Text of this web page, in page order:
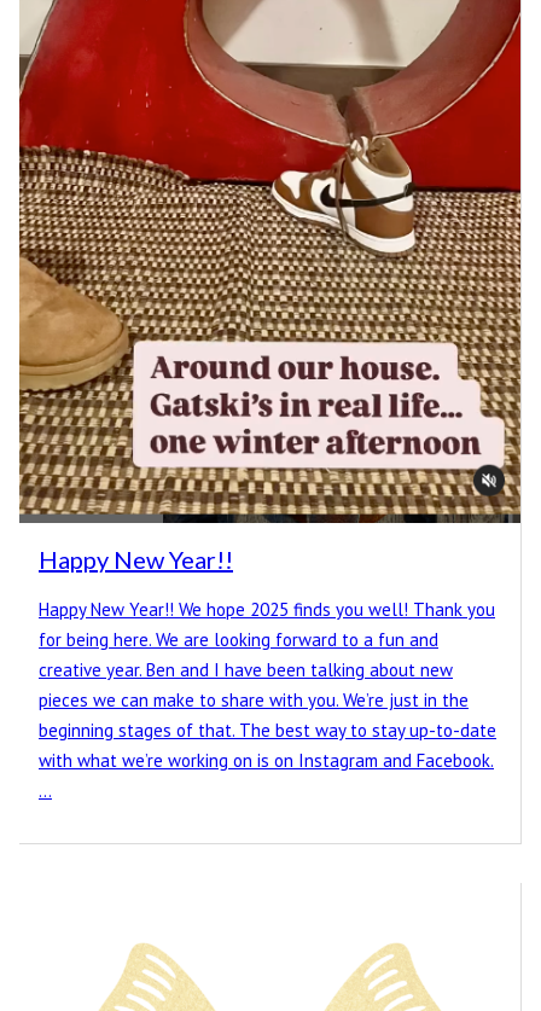
Happy New Year!!
Happy New Year!! We hope 2025 finds you well! Thank you
for being here. We are looking forward to a fun and
creative year. Ben and I have been talking about new
pieces we can make to share with you. We’re just in the
beginning stages of that. The best way to stay up-to-date
with what we’re working on is on Instagram and Facebook.
…